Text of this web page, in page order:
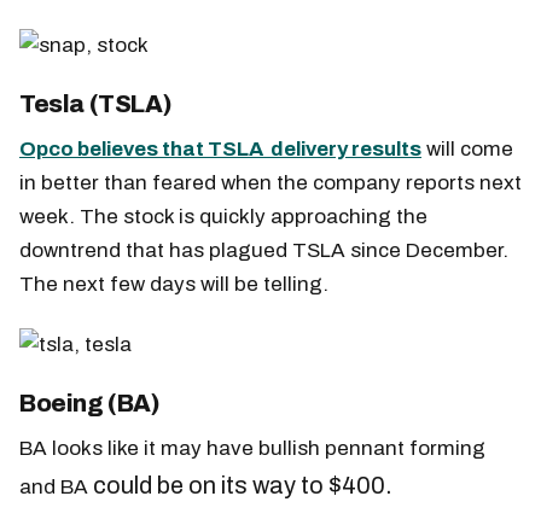
Tesla (TSLA)
Opco believes that TSLA delivery results will come
in better than feared when the company reports next
week. The stock is quickly approaching the
downtrend that has plagued TSLA since December.
The next few days will be telling.
Boeing (BA)
BA looks like it may have bullish pennant forming
and BA could be on its way to $400.